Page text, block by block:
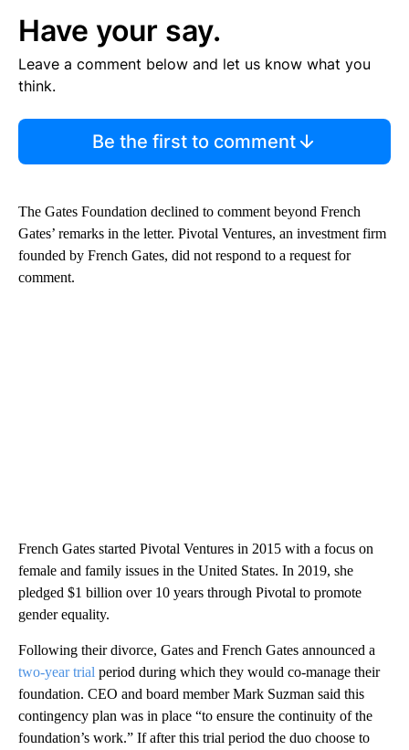
Have your say.
Leave a comment below and let us know what you
think.
Be the first to comment
The Gates Foundation declined to comment beyond French
Gates’ remarks in the letter. Pivotal Ventures, an investment firm
founded by French Gates, did not respond to a request for
comment.
French Gates started Pivotal Ventures in 2015 with a focus on
female and family issues in the United States. In 2019, she
pledged $1 billion over 10 years through Pivotal to promote
gender equality.
Following their divorce, Gates and French Gates announced a
two-year trial period during which they would co-manage their
foundation. CEO and board member Mark Suzman said this
contingency plan was in place “to ensure the continuity of the
foundation’s work.” If after this trial period the duo choose to